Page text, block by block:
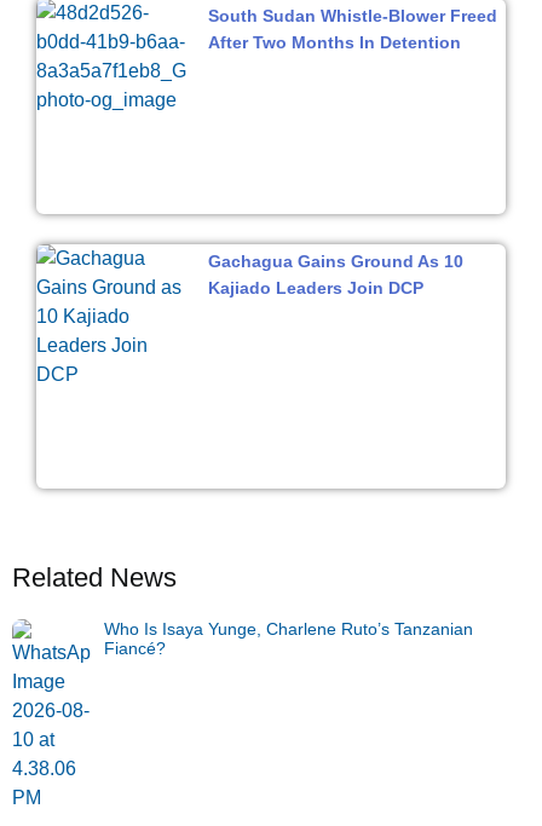
South Sudan Whistle-Blower Freed
After Two Months In Detention
Gachagua Gains Ground As 10
Kajiado Leaders Join DCP
Related News
Who Is Isaya Yunge, Charlene Ruto’s Tanzanian
Fiancé?